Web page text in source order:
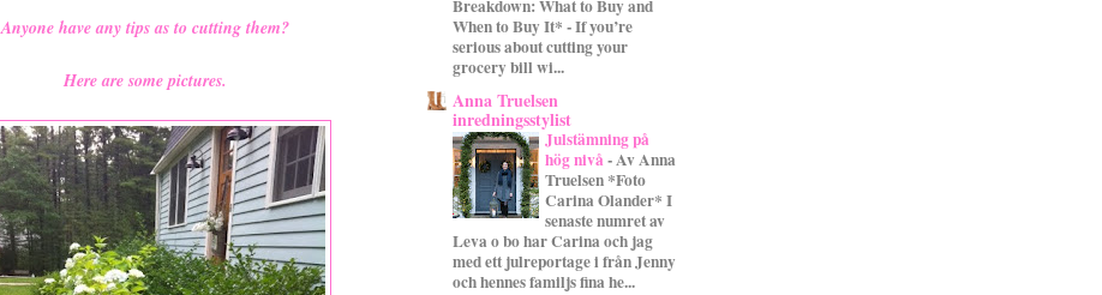
Anyone have any tips as to cutting them?
Here are some pictures.
Breakdown: What to Buy and
When to Buy It* - If you’re
serious about cutting your
grocery bill wi...
Anna Truelsen
inredningsstylist
Julstämning på
hög nivå-Av Anna
Truelsen *Foto
Carina Olander* I
senaste numret av
Leva o bo har Carina och jag
med ett julreportage i från Jenny
och hennes familjs fina he...